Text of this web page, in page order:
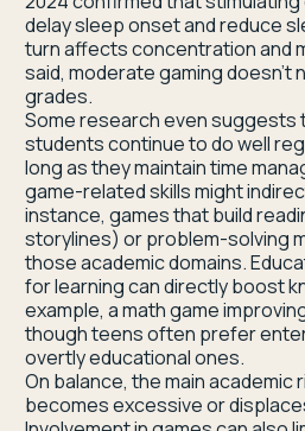
delay sleep onset and reduce
turn affects concentration and
said, moderate gaming doesn’t
grades.
Some research even suggests
students continue to do well
long as they maintain time
game-related skills might
instance, games that build
storylines) or problem-solving
those academic domains.
for learning can directly boost
example, a math game
though teens often prefer
overtly educational ones.
On balance, the main academic
becomes excessive or